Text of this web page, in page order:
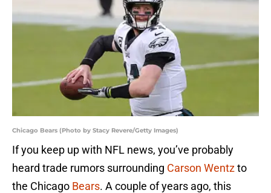
Chicago Bears (Photo by Stacy Revere/Getty Images)
If you keep up with NFL news, you’ve probably
heard trade rumors surrounding Carson Wentzto
the Chicago Bears. A couple of years ago, this